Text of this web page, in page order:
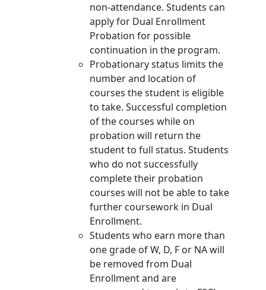
non-attendance. Students can
apply for Dual Enrollment
Probation for possible
continuation in the program.
Probationary status limits the
number and location of
courses the student is eligible
to take. Successful completion
of the courses while on
probation will return the
student to full status. Students
who do not successfully
complete their probation
courses will not be able to take
further coursework in Dual
Enrollment.
Students who earn more than
one grade of W, D, F or NA will
be removed from Dual
Enrollment and are